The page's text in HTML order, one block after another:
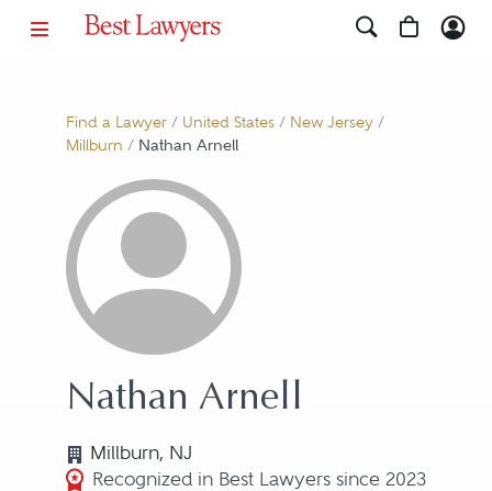
Find a Lawyer/ United States/ New Jersey/
Millburn / Nathan Arnell
Nathan Arnell
Millburn, NJ
Recognized in Best Lawyers since 2023